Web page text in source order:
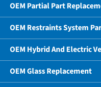
OEM Partial Part
OEM Restraints System
OEM Hybrid And Electric
OEM Glass Replacement